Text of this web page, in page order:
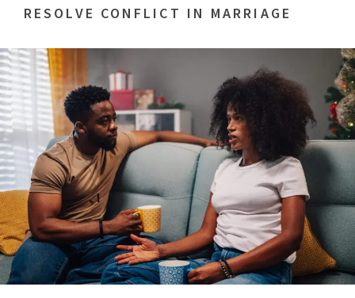
RESOLVE CONFLICT IN MARRIAGE